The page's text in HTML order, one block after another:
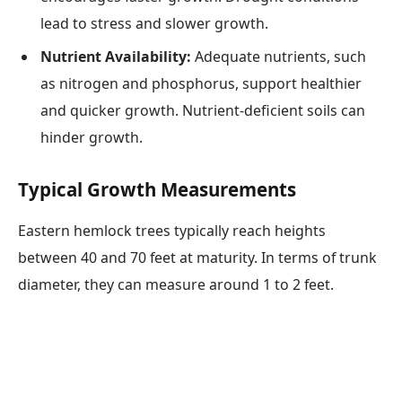
lead to stress and slower growth.
Nutrient Availability: Adequate nutrients, such
as nitrogen and phosphorus, support healthier
and quicker growth. Nutrient-deficient soils can
hinder growth.
Typical Growth Measurements
Eastern hemlock trees typically reach heights
between 40 and 70 feet at maturity. In terms of trunk
diameter, they can measure around 1 to 2 feet.